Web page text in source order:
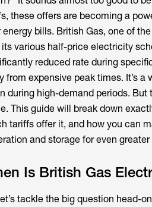
these offers are becoming a
energy bills. British Gas, one of
various half-price electricity
reduced rate during
from expensive peak times. It’s
during high-demand periods.
This guide will break down
tariffs offer it, and how you can
and storage for even
Is British Gas
tackle the big question head-